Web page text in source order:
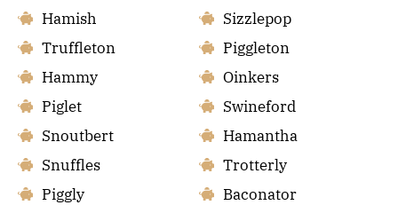
Hamish
Sizzlepop
Truffleton
Piggleton
Hammy
Oinkers
Piglet
Swineford
Snoutbert
Hamantha
Snuffles
Trotterly
Piggly
Baconator